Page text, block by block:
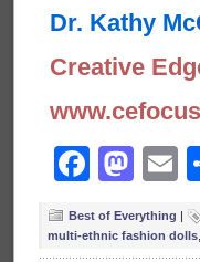
Dr. Kathy
Creative
Best of Everything |
multi-ethnic fashion dolls